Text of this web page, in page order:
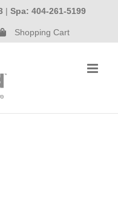
| Spa: 404-261-5199
Shopping Cart